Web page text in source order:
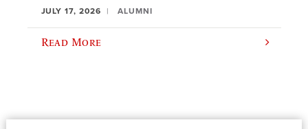
JULY 17, 2026 ALUMNI
Read More